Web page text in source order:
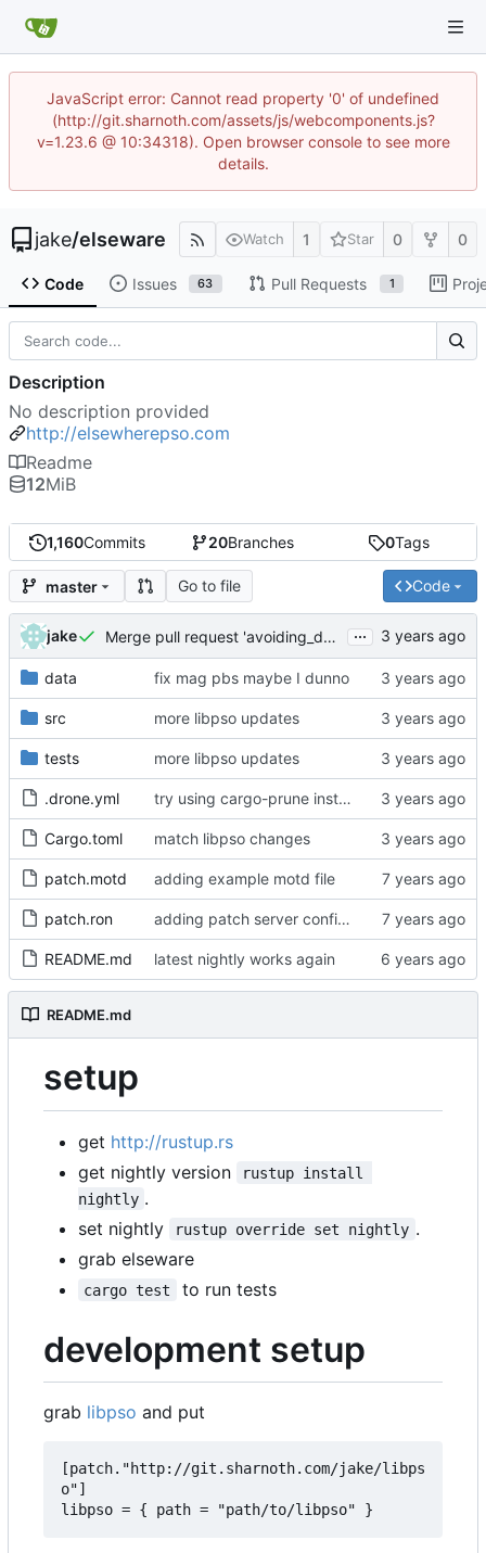
JavaScript error: Cannot read property '0' of undefined
(http://git.sharnoth.com/assets/js/webcomponents.js?
v=1.23.6 @ 10:34318). Open browser console to see more
details.
jake/elseware Watch 1 Star 0 0
Code Issues 63 Pull Requests 1
1,160Commits 20Branches 0Tags
master Go to file Code
jake Merge pull request 'avoiding_doing_real_work' ( #144
...
data fix mag pbs maybe I dunno
src more libpso updates
tests more libpso updates
.drone.yml try using cargo-prune instead of cargo-sweep
Cargo.toml match libpso changes
patch.motd adding example motd file
patch.ron adding patch server config ( #29)
README.md latest nightly works again
README.md
setup
get http://rustup.rs
get nightly version
rustup install
nightly .
set nightly
rustup override set nightly .
grab elseware
cargo test to run tests
development setup
grab libpso and put
[patch."http://git.sharnoth.com/jake/libps
o"]
Description
No description provided
http://elsewherepso.com
Readme
12MiB